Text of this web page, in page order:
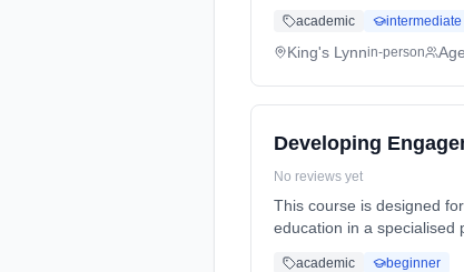
academic intermediate
King's Lynnin-person
Developing
No reviews yet
This course is designed
education in a specialised
academic beginner